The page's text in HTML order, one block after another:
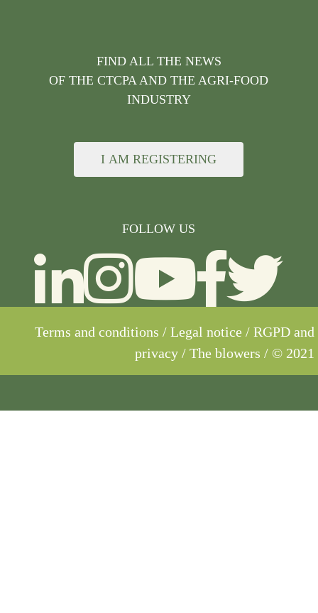
FIND ALL THE NEWS
OF THE CTCPA AND THE AGRI-FOOD
INDUSTRY
I AM REGISTERING
FOLLOW US
Terms and conditions / Legal notice / RGPD and
privacy / The blowers / © 2021